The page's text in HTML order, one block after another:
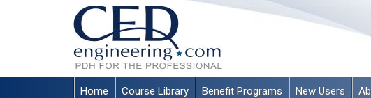
Home Course Library Benefit Programs New Users